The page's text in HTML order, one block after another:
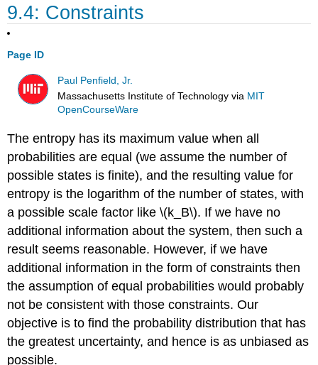
9.4: Constraints
Page ID
Paul Penfield, Jr.
Massachusetts Institute of Technology via MIT
OpenCourseWare
The entropy has its maximum value when all
probabilities are equal (we assume the number of
possible states is finite), and the resulting value for
entropy is the logarithm of the number of states, with
a possible scale factor like \(k_B\). If we have no
additional information about the system, then such a
result seems reasonable. However, if we have
additional information in the form of constraints then
the assumption of equal probabilities would probably
not be consistent with those constraints. Our
objective is to find the probability distribution that has
the greatest uncertainty, and hence is as unbiased as
possible.